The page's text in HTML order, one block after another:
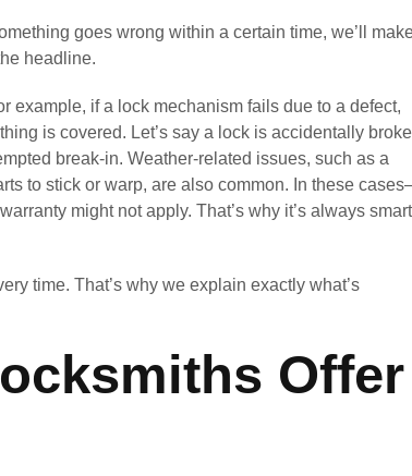
goes wrong within a certain time, we’ll
headline.
example, if a lock mechanism fails due to a defect,
is covered. Let’s say a lock is accidentally
break-in. Weather-related issues, such as a
to stick or warp, are also common. In these
might not apply. That’s why it’s always smart
time. That’s why we explain exactly what’s
Offer